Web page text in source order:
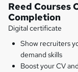
Reed Courses
Completion
Digital certificate
Show recruiters
demand skills
Boost your CV